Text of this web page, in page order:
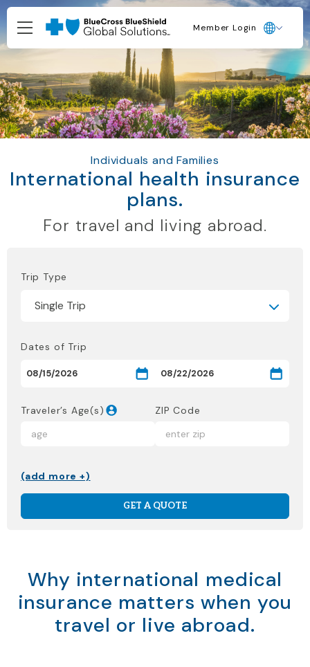
Member Login
Individuals and Families
International health insurance
plans.
For travel and living abroad.
Trip Type
Dates of Trip
Traveler’s Age(s) ZIP Code
(add more +)
GET A QUOTE
Why international medical
insurance matters when you
travel or live abroad.